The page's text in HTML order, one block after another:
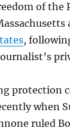
of the
,
protection
when
ruled